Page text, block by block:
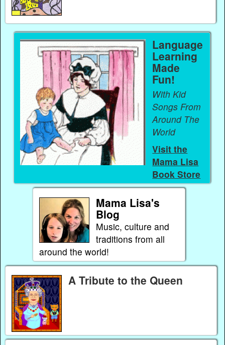
Language
Learning
Made
Fun!
With Kid
Songs From
Around The
World
Visit the
Mama Lisa
Book Store
Mama Lisa's
Blog
Music, culture and
traditions from all
around the world!
A Tribute to the Queen